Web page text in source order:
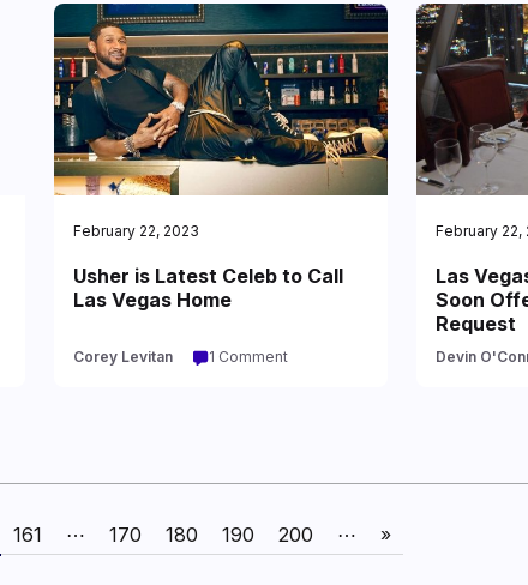
February 22, 2023
Usher is Latest Celeb to Call
Las Vegas Home
Corey Levitan 1 Comment
February 22,
Las
Soon
Request
Devin
161 ⋯ 170 180 190 200 ⋯ »